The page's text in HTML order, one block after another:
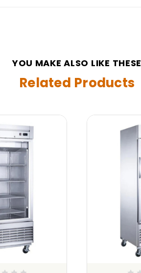
YOU MAKE ALSO LIKE THESE
Related Products